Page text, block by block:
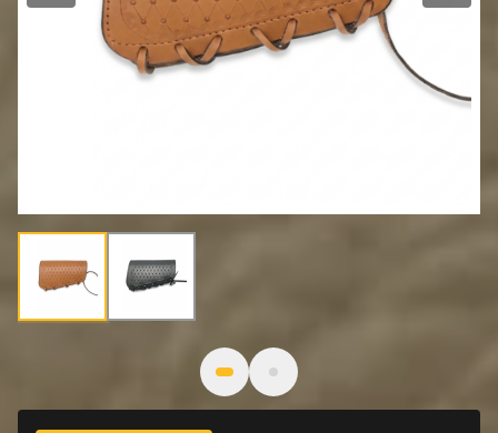
Image1of2: The Buttstock